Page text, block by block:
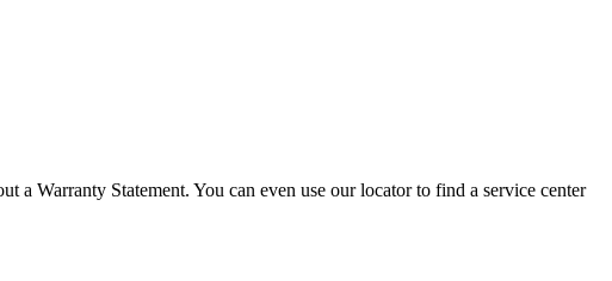
Warranty Statement. You can even use our locator to find a service center